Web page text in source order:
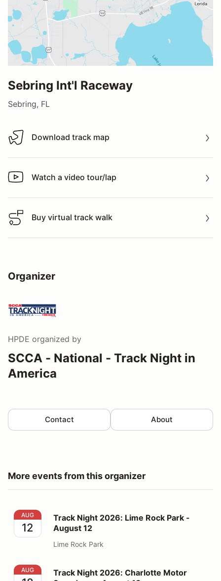
Sebring Int'l Raceway
Sebring, FL
Download track map
Download track map
Watch a video tour/lap
Watch a video tour/lap
Buy virtual track walk
Buy virtual track walk
Organizer
HPDE organized by
SCCA - National - Track Night in
America
Contact About
More events from this organizer
Track Night 2026: Lime Rock Park - August 12
AUG
12
Track Night 2026: Lime Rock Park -
August 12
Lime Rock Park
Track Night 2026: Charlotte Motor Speedway - August
AUG
Track Night 2026: Charlotte Motor